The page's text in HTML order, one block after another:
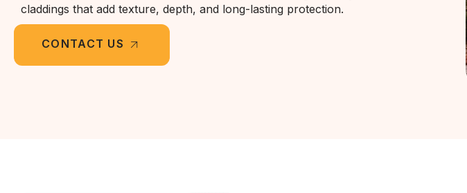
claddings that add texture, depth, and long-lasting protection.
CONTACT US